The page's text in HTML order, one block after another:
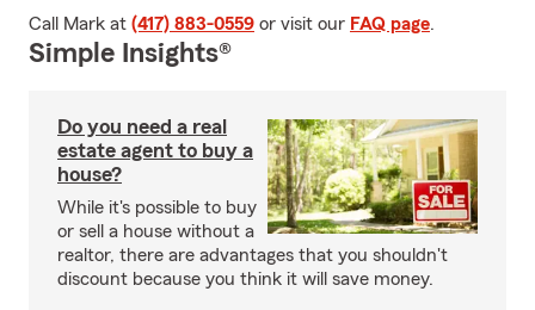
Call Mark at (417) 883-0559 or visit our FAQ page.
Simple Insights®
Do you need a real
estate agent to buy a
house?
While it's possible to buy
or sell a house without a
realtor, there are advantages that you shouldn't
discount because you think it will save money.